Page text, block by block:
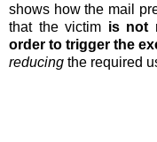
shows how the mail
that the victim is not
order to trigger the
reducing the required